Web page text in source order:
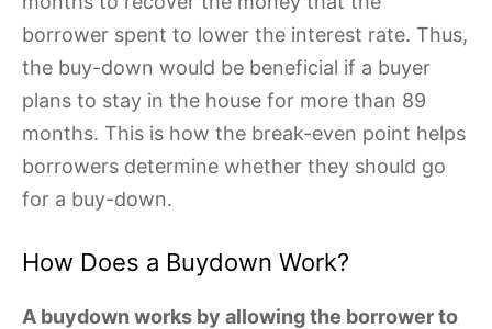
borrower spent to lower the interest rate. Thus,
the buy-down would be beneficial if a buyer
plans to stay in the house for more than 89
months. This is how the break-even point helps
borrowers determine whether they should go
for a buy-down.
How Does a Buydown Work?
A buydown works by allowing the borrower to